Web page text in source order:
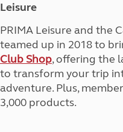
Leisure
PRIMA Leisure and the
teamed up in 2018 to
Club Shop, offering the
to transform your trip
adventure. Plus,
3,000 products.